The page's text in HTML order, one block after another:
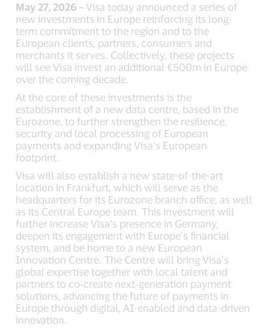
May 27, 2026 – Visa today announced a series of
new investments in Europe reinforcing its long-
term commitment to the region and to the
European clients, partners, consumers and
merchants it serves. Collectively, these projects
will see Visa invest an additional €500m in Europe
over the coming decade.
At the core of these investments is the
establishment of a new data centre, based in the
Eurozone, to further strengthen the resilience,
security and local processing of European
payments and expanding Visa’s European
footprint.
Visa will also establish a new state-of-the-art
location in Frankfurt, which will serve as the
headquarters for its Eurozone branch office, as well
as its Central Europe team. This investment will
further increase Visa’s presence in Germany,
deepen its engagement with Europe’s financial
system, and be home to a new European
Innovation Centre. The Centre will bring Visa’s
global expertise together with local talent and
partners to co‑create next‑generation payment
solutions, advancing the future of payments in
Europe through digital, AI-enabled and data-driven
innovation.